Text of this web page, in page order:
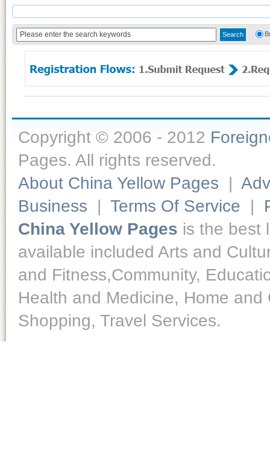
Copyright © 2006 - 2012
Pages. All rights reserved.
About China Yellow Pages |
Business | Terms Of Service |
China Yellow Pages is the best
available included Arts and
and Fitness,Community,
Health and Medicine, Home
Shopping, Travel Services.